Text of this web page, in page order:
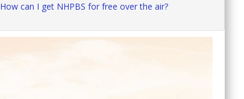
How can I get NHPBS for free over the air?